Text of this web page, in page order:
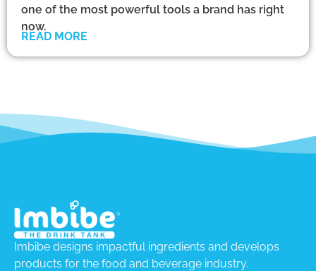
one of the most powerful tools a brand has right
now.
READ MORE
Imbibe designs impactful ingredients and develops
products for the food and beverage industry.